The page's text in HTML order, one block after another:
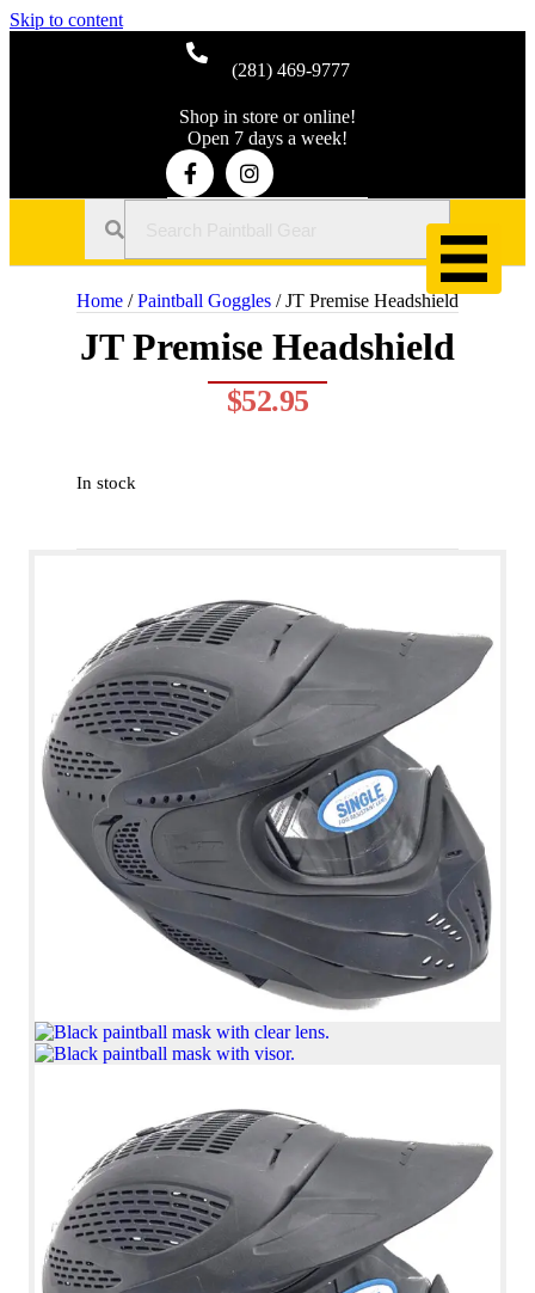
Skip to content
(281) 469-9777
Shop in store or online!
Open 7 days a week!
Home /Paintball Goggles / JT Premise Headshield
JT Premise Headshield
$52.95
In stock